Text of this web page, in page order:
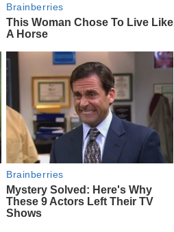
Brainberries
This Woman Chose To Live Like
A Horse
Brainberries
Mystery Solved: Here's Why
These 9 Actors Left Their TV
Shows